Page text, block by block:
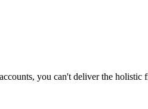
you can't deliver the holistic